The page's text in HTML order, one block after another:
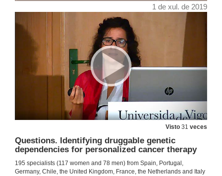
1 de xul. de 2019
Visto 31 veces
Questions. Identifying druggable genetic
dependencies for personalized cancer therapy
195 specialists (117 women and 78 men) from Spain, Portugal,
Germany, Chile, the United Kingdom, France, the Netherlands and Italy
1 de xul. de 2019
Intervention of Mr. Jesús M. Míguez